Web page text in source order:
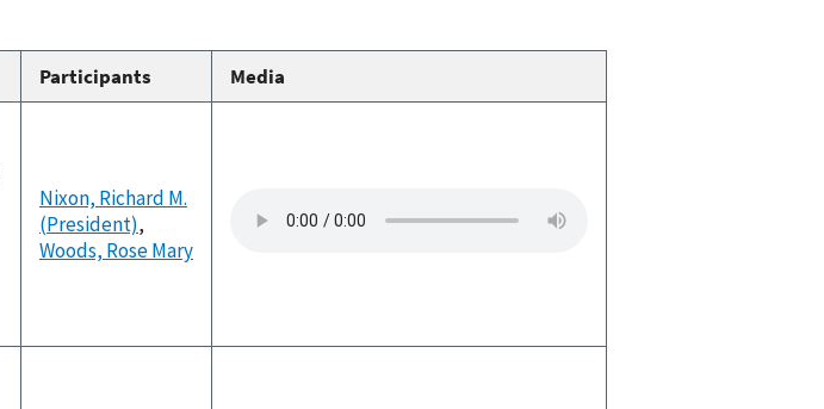
Participants Media
Nixon, Richard M.
(President),
Woods, Rose Mary